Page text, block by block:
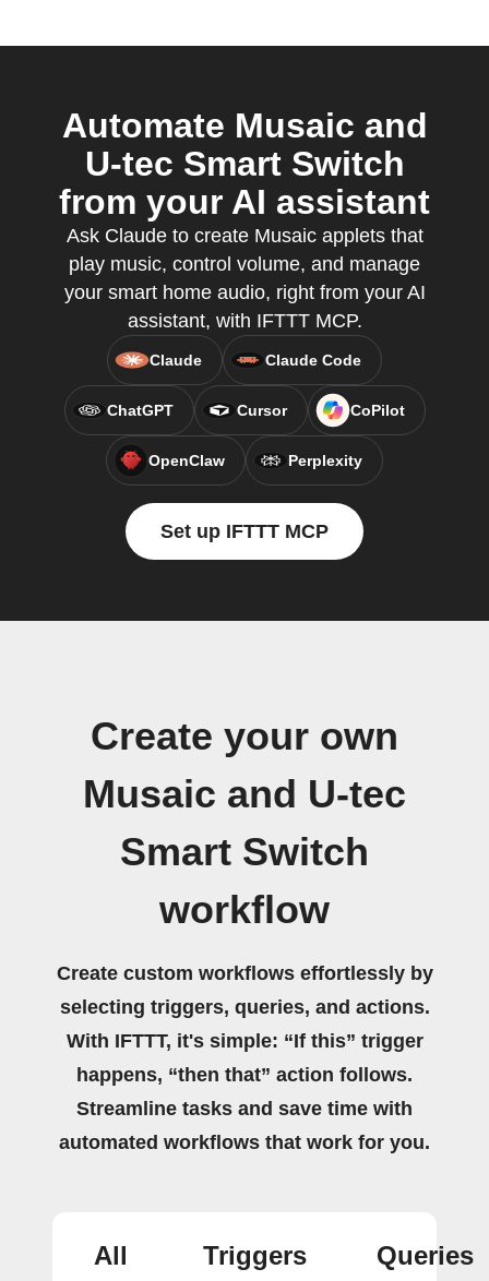
Automate Musaic and
U-tec Smart Switch
from your AI assistant
Ask Claude to create Musaic applets that
play music, control volume, and manage
your smart home audio, right from your AI
assistant, with IFTTT MCP.
Claude Claude Code
ChatGPT Cursor CoPilot
OpenClaw Perplexity
Set up IFTTT MCP
Create your own
Musaic and U-tec
Smart Switch
workflow
Create custom workflows effortlessly by
selecting triggers, queries, and actions.
With IFTTT, it's simple: “If this” trigger
happens, “then that” action follows.
Streamline tasks and save time with
automated workflows that work for you.
All
Triggers
Queries